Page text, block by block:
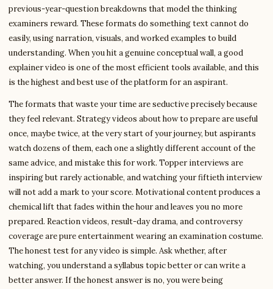
previous-year-question breakdowns that model the thinking
examiners reward. These formats do something text cannot do
easily, using narration, visuals, and worked examples to build
understanding. When you hit a genuine conceptual wall, a good
explainer video is one of the most efficient tools available, and this
is the highest and best use of the platform for an aspirant.
The formats that waste your time are seductive precisely because
they feel relevant. Strategy videos about how to prepare are useful
once, maybe twice, at the very start of your journey, but aspirants
watch dozens of them, each one a slightly different account of the
same advice, and mistake this for work. Topper interviews are
inspiring but rarely actionable, and watching your fiftieth interview
will not add a mark to your score. Motivational content produces a
chemical lift that fades within the hour and leaves you no more
prepared. Reaction videos, result-day drama, and controversy
coverage are pure entertainment wearing an examination costume.
The honest test for any video is simple. Ask whether, after
watching, you understand a syllabus topic better or can write a
better answer. If the honest answer is no, you were being